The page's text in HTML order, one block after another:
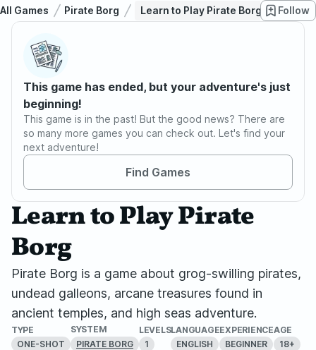
All Games Pirate Borg Learn to Play Pirate Borg Follow
This game has ended, but your adventure's just
beginning!
This game is in the past! But the good news? There are
so many more games you can check out. Let's find your
next adventure!
Find Games
Learn to Play Pirate
Borg
Pirate Borg is a game about grog-swilling pirates,
undead galleons, arcane treasures found in
ancient temples, and high seas adventure.
TYPE
ONE-SHOT
SYSTEM
PIRATE BORG
LEVELS
1
LANGUAGE
ENGLISH
EXPERIENCE
BEGINNER
AGE
18+